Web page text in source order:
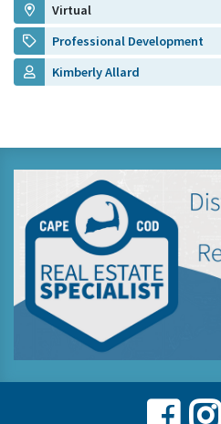
Virtual
Professional Development
Kimberly Allard